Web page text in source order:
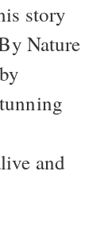
story
Nature
and